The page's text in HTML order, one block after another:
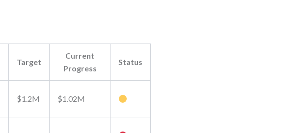
Target
Current
Progress
Status
$1.2M $1.02M